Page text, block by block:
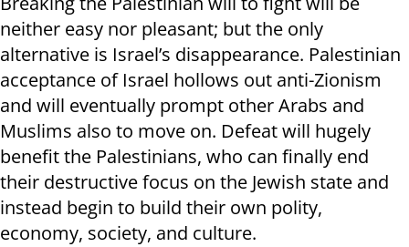
neither easy nor pleasant; but the only
alternative is Israel’s disappearance. Palestinian
acceptance of Israel hollows out anti-Zionism
and will eventually prompt other Arabs and
Muslims also to move on. Defeat will hugely
benefit the Palestinians, who can finally end
their destructive focus on the Jewish state and
instead begin to build their own polity,
economy, society, and culture.